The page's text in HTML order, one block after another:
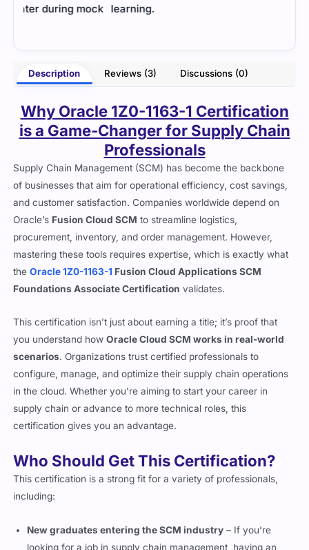
learning.
Description Reviews (3) Discussions (0)
Why Oracle 1Z0-1163-1 Certification
is a Game-Changer for Supply Chain
Professionals
Supply Chain Management (SCM) has become the backbone
of businesses that aim for operational efficiency, cost savings,
and customer satisfaction. Companies worldwide depend on
Oracle’s Fusion Cloud SCM to streamline logistics,
procurement, inventory, and order management. However,
mastering these tools requires expertise, which is exactly what
theOracle 1Z0-1163-1 Fusion Cloud Applications SCM
Foundations Associate Certification validates.
This certification isn’t just about earning a title; it’s proof that
you understand howOracle Cloud SCM works in real-world
scenarios. Organizations trust certified professionals to
configure, manage, and optimize their supply chain operations
in the cloud. Whether you’re aiming to start your career in
supply chain or advance to more technical roles, this
certification gives you an advantage.
Who Should Get This Certification?
This certification is a strong fit for a variety of professionals,
including:
New graduates entering the SCM industry – If you’re
looking for a job in supply chain management, having an